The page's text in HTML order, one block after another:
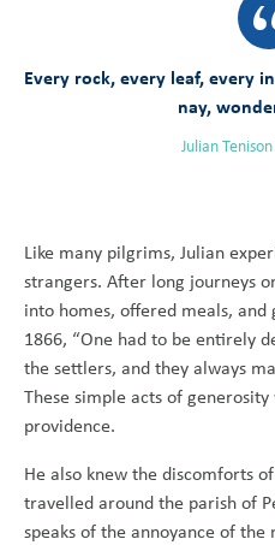
Every rock, every leaf, every
nay,
Julian
Like many pilgrims, Julian
strangers. After long journeys
into homes, offered meals,
1866, “One had to be entirely
the settlers, and they always
These simple acts of generosity
providence.
He also knew the discomforts
travelled around the parish of
speaks of the annoyance of